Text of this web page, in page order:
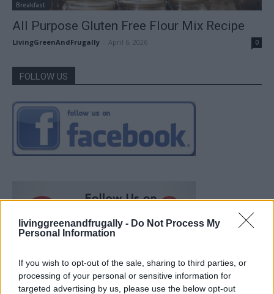
livinggreenandfrugally - Do Not Process My
Personal Information
If you wish to opt-out of the sale, sharing to third parties, or
processing of your personal or sensitive information for
targeted advertising by us, please use the below opt-out
Breakfast
All Purpose Gluten Free Flour Mix Recipe
LivingGreenAndFrugally April 6, 2026 0
FOLLOW US